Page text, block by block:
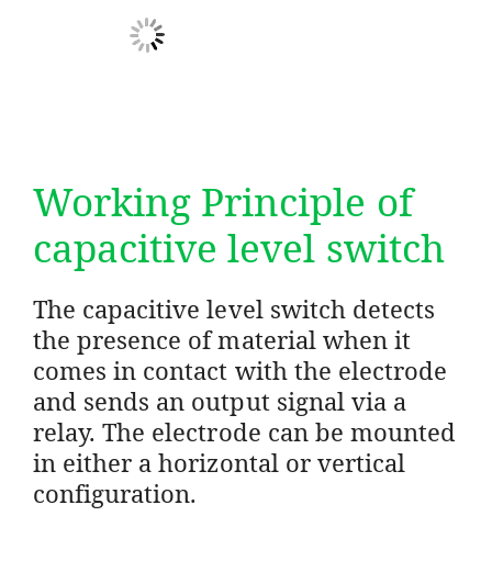
Working Principle of
capacitive level switch
The capacitive level switch detects
the presence of material when it
comes in contact with the electrode
and sends an output signal via a
relay. The electrode can be mounted
in either a horizontal or vertical
configuration.